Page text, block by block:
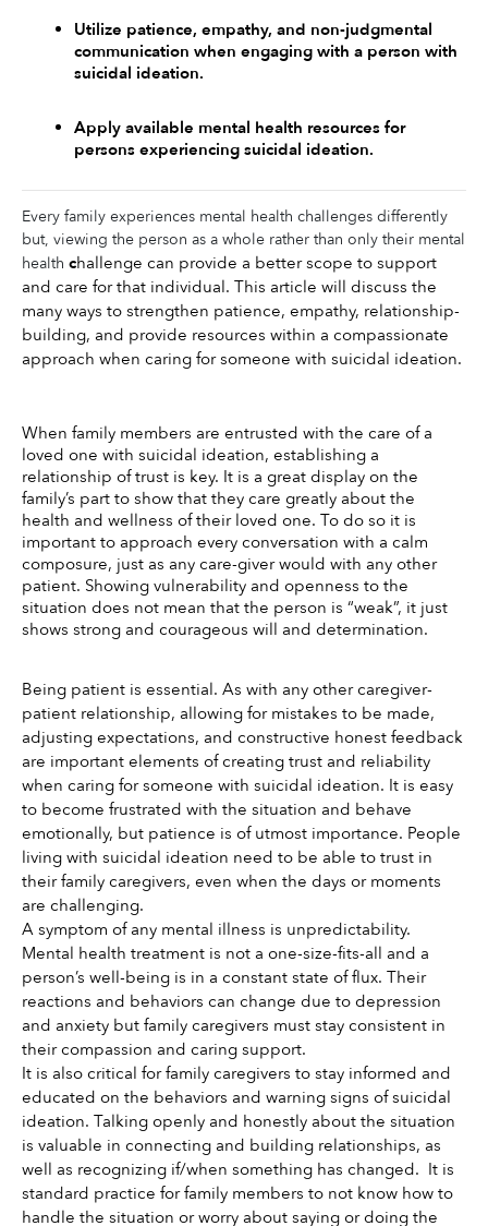
Utilize patience, empathy, and non-judgmental
communication when engaging with a person with
suicidal ideation.
Apply available mental health resources for
persons experiencing suicidal ideation.
Every family experiences mental health challenges differently
but, viewing the person as a whole rather than only their mental
health challenge can provide a better scope to support
and care for that individual. This article will discuss the
many ways to strengthen patience, empathy, relationship-
building, and provide resources within a compassionate
approach when caring for someone with suicidal ideation.
When family members are entrusted with the care of a
loved one with suicidal ideation, establishing a
relationship of trust is key. It is a great display on the
family’s part to show that they care greatly about the
health and wellness of their loved one. To do so it is
important to approach every conversation with a calm
composure, just as any care-giver would with any other
patient. Showing vulnerability and openness to the
situation does not mean that the person is “weak”, it just
shows strong and courageous will and determination.
Being patient is essential. As with any other caregiver-
patient relationship, allowing for mistakes to be made,
adjusting expectations, and constructive honest feedback
are important elements of creating trust and reliability
when caring for someone with suicidal ideation. It is easy
to become frustrated with the situation and behave
emotionally, but patience is of utmost importance. People
living with suicidal ideation need to be able to trust in
their family caregivers, even when the days or moments
are challenging.
A symptom of any mental illness is unpredictability.
Mental health treatment is not a one-size-fits-all and a
person’s well-being is in a constant state of flux. Their
reactions and behaviors can change due to depression
and anxiety but family caregivers must stay consistent in
their compassion and caring support.
It is also critical for family caregivers to stay informed and
educated on the behaviors and warning signs of suicidal
ideation. Talking openly and honestly about the situation
is valuable in connecting and building relationships, as
well as recognizing if/when something has changed.  It is
standard practice for family members to not know how to
handle the situation or worry about saying or doing the